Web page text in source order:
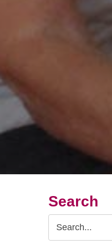
Search
Search
Query